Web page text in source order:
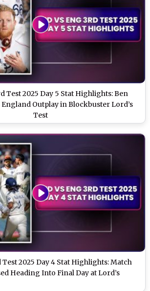
Test 2025 Day 5 Stat Highlights: Ben
England Outplay in Blockbuster Lord’s
Test
Test 2025 Day 4 Stat Highlights: Match
Heading Into Final Day at Lord’s